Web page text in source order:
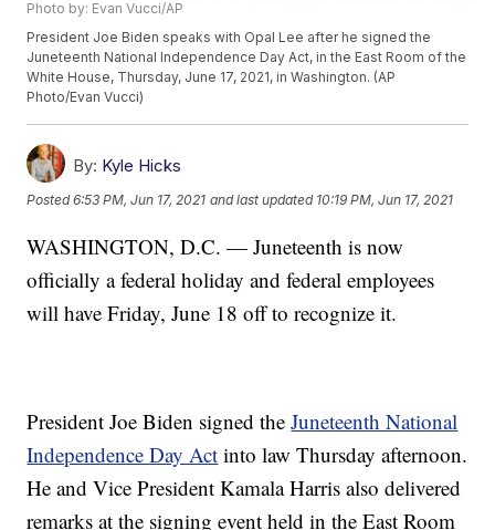
Photo by: Evan Vucci/AP
President Joe Biden speaks with Opal Lee after he signed the
Juneteenth National Independence Day Act, in the East Room of the
White House, Thursday, June 17, 2021, in Washington. (AP
Photo/Evan Vucci)
By: Kyle Hicks
Posted6:53 PM, Jun 17, 2021 and last updated 10:19 PM, Jun 17, 2021
WASHINGTON, D.C. — Juneteenth is now
officially a federal holiday and federal employees
will have Friday, June 18 off to recognize it.
President Joe Biden signed theJuneteenth National
Independence Day Act into law Thursday afternoon.
He and Vice President Kamala Harris also delivered
remarks at the signing event held in the East Room